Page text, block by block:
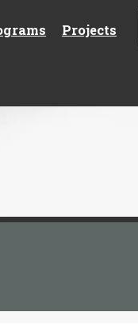
Projects